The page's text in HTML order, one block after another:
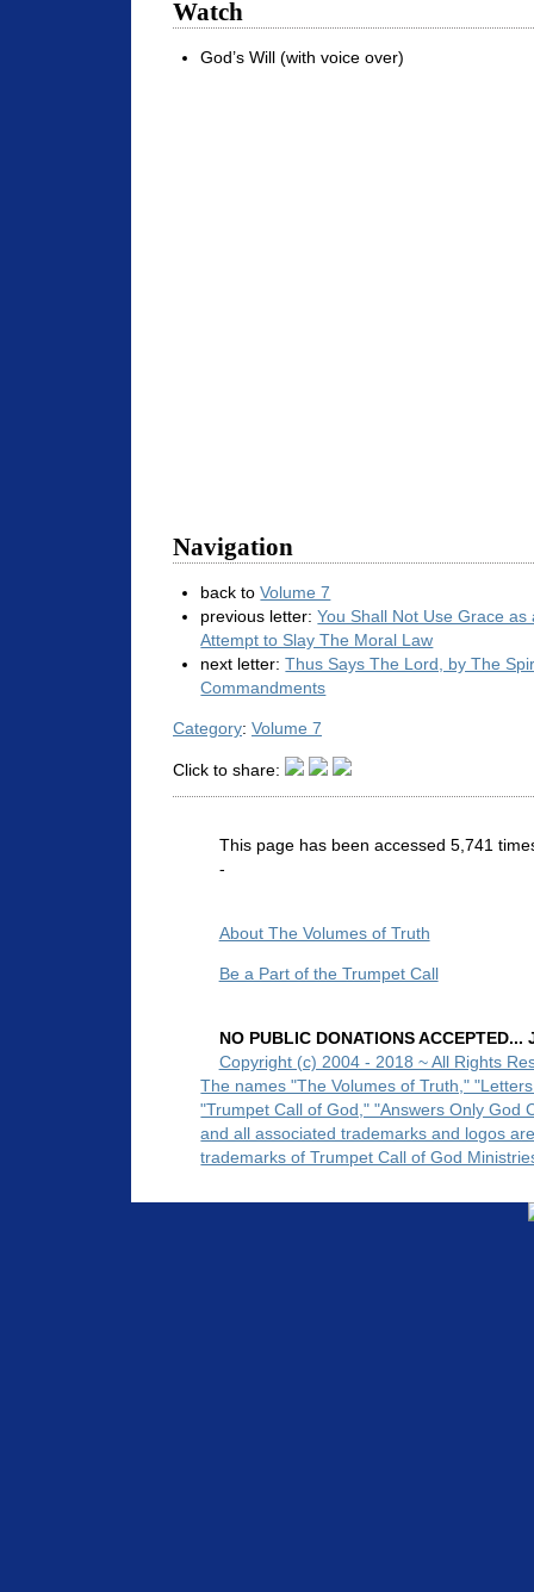
Watch
God’s Will (with voice over)
Navigation
back toVolume 7
previous letter:You Shall Not Use Grace as
Attempt to Slay The Moral Law
next letter:Thus Says The Lord, by The
Commandments
Category: Volume 7
Click to share:
This page has been accessed 5,741
-
About The Volumes of Truth
Be a Part of the Trumpet Call
NO PUBLIC DONATIONS
Copyright (c) 2004 - 2018 ~ All Rights
The names "The Volumes of Truth,"
"Trumpet Call of God," "Answers Only God
and all associated trademarks and logos
trademarks of Trumpet Call of God